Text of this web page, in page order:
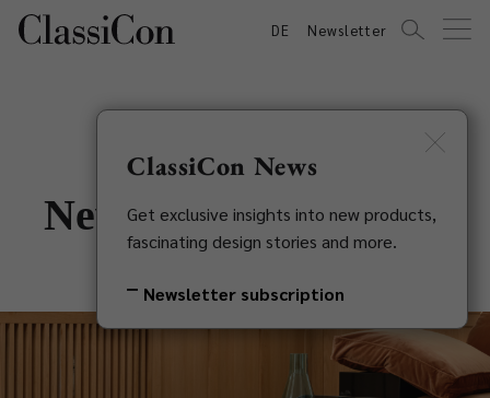
DE Newsletter
New in 2021: Sol Side
Table
ClassiCon News
Get exclusive insights into new products,
fascinating design stories and more.
Newsletter subscription